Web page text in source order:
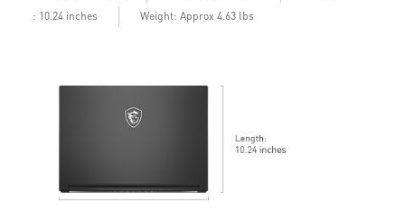
: 10.24 inches
Weight: Approx 4.63 lbs